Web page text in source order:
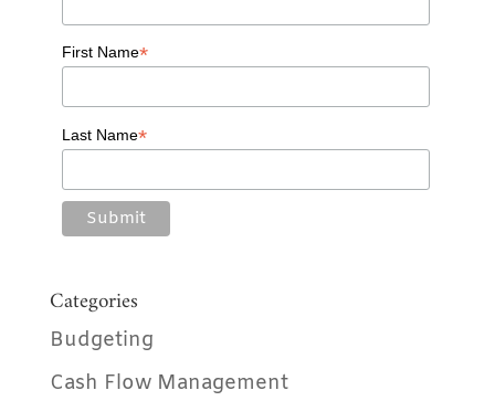
First Name*
Last Name*
Categories
Budgeting
Cash Flow Management